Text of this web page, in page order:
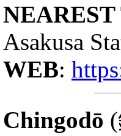
Asakusa
WEB:
Chingodō